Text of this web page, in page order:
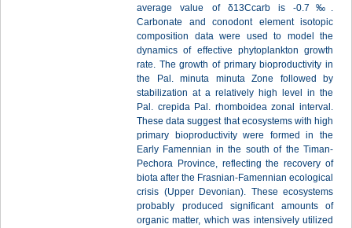
average value of δ13Ccarb is -0.7‰.
Carbonate and conodont element isotopic
composition data were used to model the
dynamics of effective phytoplankton growth
rate. The growth of primary bioproductivity in
the Pal. minuta minuta Zone followed by
stabilization at a relatively high level in the
Pal. crepida Pal. rhomboidea zonal interval.
These data suggest that ecosystems with high
primary bioproductivity were formed in the
Early Famennian in the south of the Timan-
Pechora Province, reflecting the recovery of
biota after the Frasnian-Famennian ecological
crisis (Upper Devonian). These ecosystems
probably produced significant amounts of
organic matter, which was intensively utilized